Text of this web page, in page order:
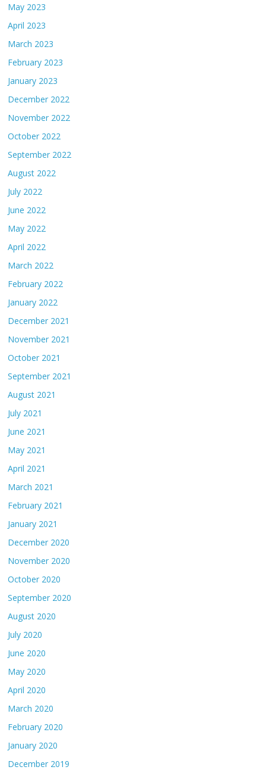
May 2023
April 2023
March 2023
February 2023
January 2023
December 2022
November 2022
October 2022
September 2022
August 2022
July 2022
June 2022
May 2022
April 2022
March 2022
February 2022
January 2022
December 2021
November 2021
October 2021
September 2021
August 2021
July 2021
June 2021
May 2021
April 2021
March 2021
February 2021
January 2021
December 2020
November 2020
October 2020
September 2020
August 2020
July 2020
June 2020
May 2020
April 2020
March 2020
February 2020
January 2020
December 2019